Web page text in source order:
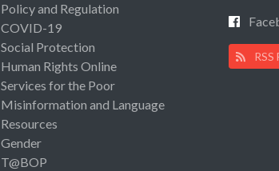
Policy and Regulation
COVID-19
Social Protection
Human Rights Online
Services for the Poor
Misinformation and Language
Resources
Gender
T@BOP
RSS